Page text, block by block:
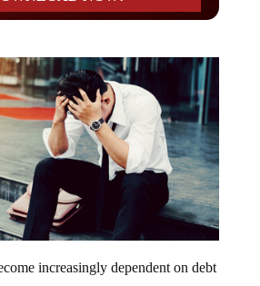
suffering from record high rates